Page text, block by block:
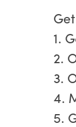
1.
2.
3.
4.
5.